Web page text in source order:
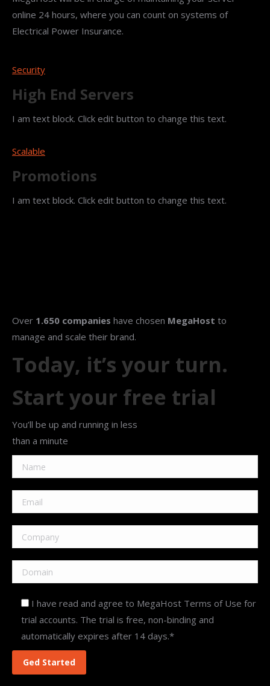
online 24 hours, where you can count on systems of
Electrical Power Insurance.
Security
High End Servers
I am text block. Click edit button to change this text.
Scalable
Promotions
I am text block. Click edit button to change this text.
Over 1.650 companies have chosen MegaHost to
manage and scale their brand.
Today, it’s your turn.
Start your free trial
You’ll be up and running in less
than a minute
I have read and agree to MegaHost Terms of Use for
trial accounts. The trial is free, non-binding and
automatically expires after 14 days.*